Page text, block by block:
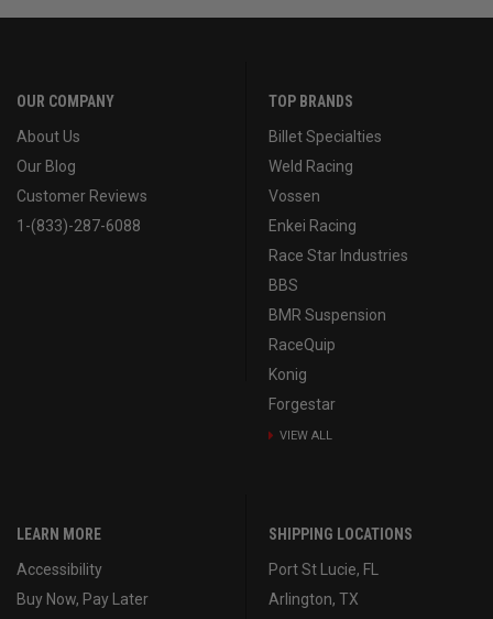
OUR COMPANY
About Us
Our Blog
Customer Reviews
1-(833)-287-6088
TOP BRANDS
Billet Specialties
Weld Racing
Vossen
Enkei Racing
Race Star Industries
BBS
BMR Suspension
RaceQuip
Konig
Forgestar
VIEW ALL
LEARN MORE
Accessibility
Buy Now, Pay Later
SHIPPING LOCATIONS
Port St Lucie, FL
Arlington, TX